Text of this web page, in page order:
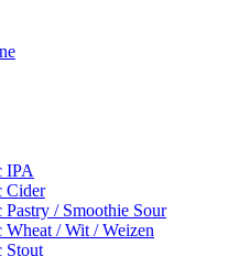
IPA
Cider
/ Smoothie Sour
/ Wit / Weizen
Stout